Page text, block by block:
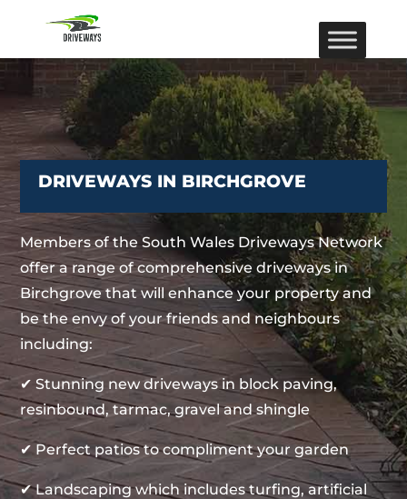
DRIVEWAYS IN BIRCHGROVE
Members of the South Wales Driveways Network
offer a range of comprehensive driveways in
Birchgrove that will enhance your property and
be the envy of your friends and neighbours
including:
✔ Stunning new driveways in block paving,
resinbound, tarmac, gravel and shingle
✔ Perfect patios to compliment your garden
✔ Landscaping which includes turfing, artificial